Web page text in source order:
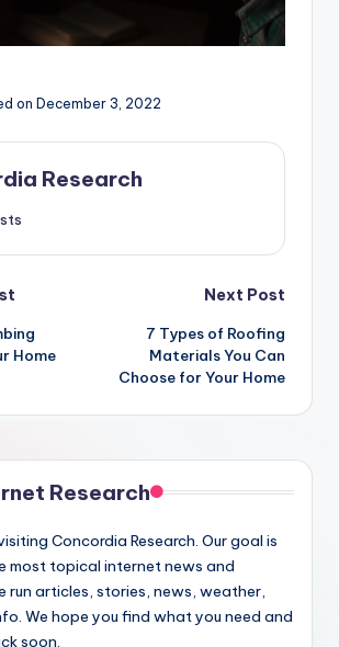
on December 3, 2022
Research
Home
Next Post
7 Types of Roofing
Materials You Can
Choose for Your Home
Research
Concordia Research. Our goal is
most topical internet news and
run articles, stories, news, weather,
We hope you find what you need and
soon.